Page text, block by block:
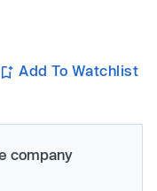
Add To Watchlist
company